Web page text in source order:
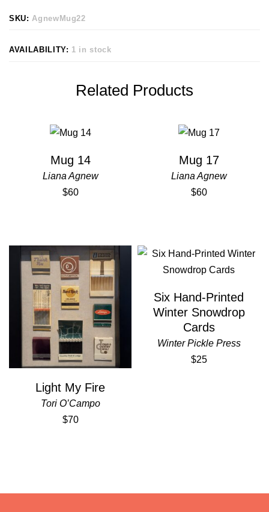
SKU: AgnewMug22
AVAILABILITY: 1 in stock
Related Products
Mug 14
Liana Agnew
$60
Mug 17
Liana Agnew
$60
Light My Fire
Tori O’Campo
$70
Six Hand-Printed
Winter Snowdrop
Cards
Winter Pickle Press
$25